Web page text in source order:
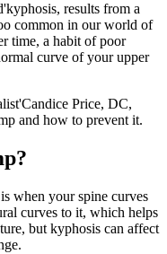
results from a
common in our world of
time, a habit of poor
curve of your upper
Price, DC,
and how to prevent it.
when your spine curves
curves to it, which helps
but kyphosis can affect